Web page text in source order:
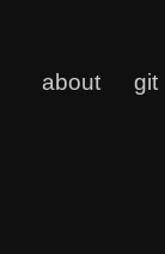
about git